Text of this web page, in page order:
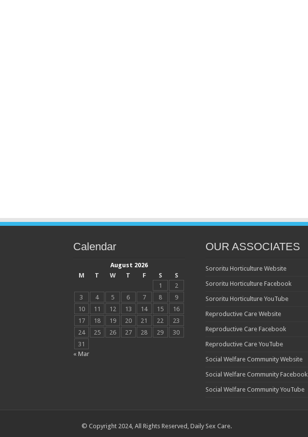
Calendar
August 2026
M
T W T F S
S
1
2
3
4 5 6 7 8
9
10
11 12 13 14 15
16
17
18 19 20 21 22
23
24
25 26 27 28 29
30
31
« Mar
OUR ASSOCIATES
Sororitu Horticulture Website
Sororitu Horticulture Facebook
Sororitu Horticulture YouTube
Reproductive Care Website
Reproductive Care Facebook
Reproductive Care YouTube
Social Welfare Community Website
Social Welfare Community Facebook
Social Welfare Community YouTube
© Copyright 2024, All Rights Reserved, Daily Sex Care.